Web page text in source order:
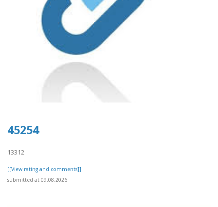
45254
13312
[[View rating and comments]]
submitted at 09.08.2026